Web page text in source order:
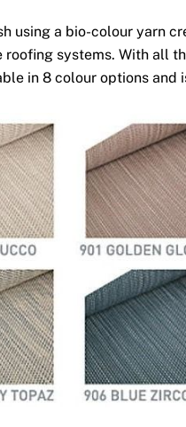
using a bio-colour yarn
systems. With all
in 8 colour options and